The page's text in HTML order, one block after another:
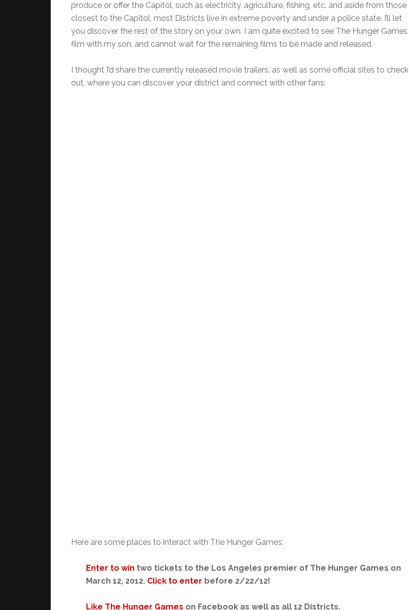
produce or offer the Capitol, such as electricity, agriculture, fishing, etc. and aside from those
closest to the Capitol, most Districts live in extreme poverty and under a police state. I’ll let
you discover the rest of the story on your own. I am quite excited to see The Hunger Games
film with my son, and cannot wait for the remaining films to be made and released.
I thought I’d share the currently released movie trailers, as well as some official sites to check
out, where you can discover your district and connect with other fans:
Here are some places to interact with The Hunger Games:
Enter to win two tickets to the Los Angeles premier of The Hunger Games on
March 12, 2012. Click to enter before 2/22/12!
Like The Hunger Games on Facebook as well as all 12 Districts.